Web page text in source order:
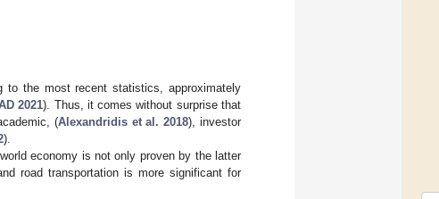
to the most recent statistics, approximately
2021). Thus, it comes without surprise that
(Alexandridis et al. 2018), investor
).
economy is not only proven by the latter
road transportation is more significant for